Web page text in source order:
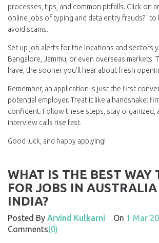
processes, tips, and common pitfalls. Click on
online jobs of typing and data entry frauds?" to
avoid scams.
Set up job alerts for the locations and sectors
Bangalore, Jammu, or even overseas markets.
have, the sooner you’ll hear about fresh
Remember, an application is just the first
potential employer. Treat it like a handshake:
confident. Follow these steps, stay organized,
interview calls rise fast.
Good luck, and happy applying!
WHAT IS THE BEST WAY
FOR JOBS IN
INDIA?
Posted By Arvind Kulkarni On 1 Mar
Comments(0)